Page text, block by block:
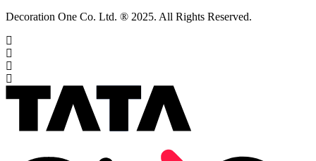
Decoration One Co. Ltd. ® 2025. All Rights Reserved.